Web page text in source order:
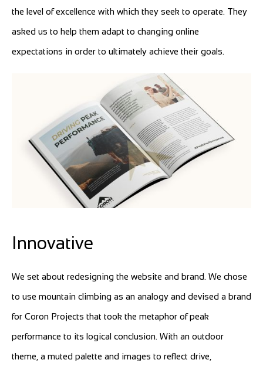
the level of excellence with which they seek to operate. They
asked us to help them adapt to changing online
expectations in order to ultimately achieve their goals.
Innovative
We set about redesigning the website and brand. We chose
to use mountain climbing as an analogy and devised a brand
for Coron Projects that took the metaphor of peak
performance to its logical conclusion. With an outdoor
theme, a muted palette and images to reflect drive,